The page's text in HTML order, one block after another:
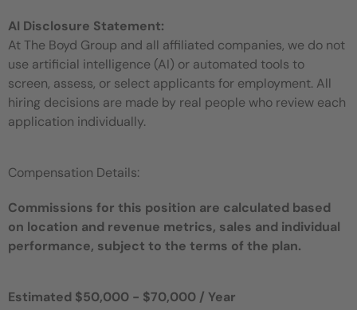
AI Disclosure Statement:
At The Boyd Group and all affiliated companies, we do not
use artificial intelligence (AI) or automated tools to
screen, assess, or select applicants for employment. All
hiring decisions are made by real people who review each
application individually.
Compensation Details:
Commissions for this position are calculated based
on location and revenue metrics, sales and individual
performance, subject to the terms of the plan.
Estimated $50,000 - $70,000 / Year